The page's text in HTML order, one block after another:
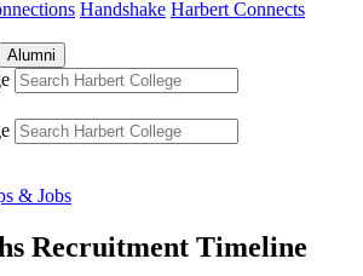
Handshake Harbert Connects
Alumni
& Jobs
Recruitment Timeline